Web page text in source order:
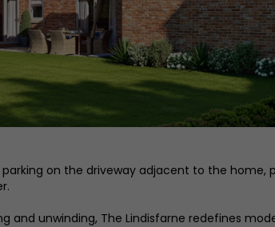
on the driveway adjacent to the
and unwinding, The Lindisfarne redefines